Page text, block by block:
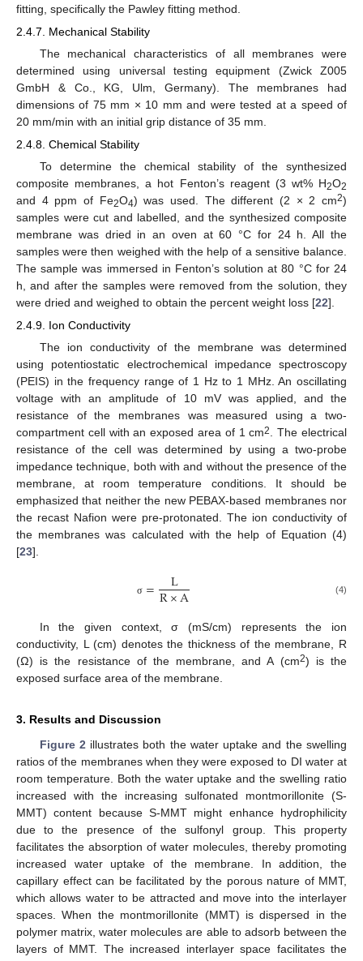
fitting, specifically the Pawley fitting method.
2.4.7. Mechanical Stability
The mechanical characteristics of all membranes were
determined using universal testing equipment (Zwick Z005
GmbH & Co., KG, Ulm, Germany). The membranes had
dimensions of 75 mm × 10 mm and were tested at a speed of
20 mm/min with an initial grip distance of 35 mm.
2.4.8. Chemical Stability
To determine the chemical stability of the synthesized
composite membranes, a hot Fenton’s reagent (3 wt% H2O2
and 4 ppm of Fe2O4) was used. The different (2 × 2 cm2)
samples were cut and labelled, and the synthesized composite
membrane was dried in an oven at 60 °C for 24 h. All the
samples were then weighed with the help of a sensitive balance.
The sample was immersed in Fenton’s solution at 80 °C for 24
h, and after the samples were removed from the solution, they
were dried and weighed to obtain the percent weight loss [22].
2.4.9. Ion Conductivity
The ion conductivity of the membrane was determined
using potentiostatic electrochemical impedance spectroscopy
(PEIS) in the frequency range of 1 Hz to 1 MHz. An oscillating
voltage with an amplitude of 10 mV was applied, and the
resistance of the membranes was measured using a two-
compartment cell with an exposed area of 1 cm2. The electrical
resistance of the cell was determined by using a two-probe
impedance technique, both with and without the presence of the
membrane, at room temperature conditions. It should be
emphasized that neither the new PEBAX-based membranes nor
the recast Nafion were pre-protonated. The ion conductivity of
the membranes was calculated with the help of Equation (4)
[23].
σ = L
R×A (4)
In the given context, σ (mS/cm) represents the ion
conductivity, L (cm) denotes the thickness of the membrane, R
(Ω) is the resistance of the membrane, and A (cm2) is the
exposed surface area of the membrane.
3. Results and Discussion
Figure 2 illustrates both the water uptake and the swelling
ratios of the membranes when they were exposed to DI water at
room temperature. Both the water uptake and the swelling ratio
increased with the increasing sulfonated montmorillonite (S-
MMT) content because S-MMT might enhance hydrophilicity
due to the presence of the sulfonyl group. This property
facilitates the absorption of water molecules, thereby promoting
increased water uptake of the membrane. In addition, the
capillary effect can be facilitated by the porous nature of MMT,
which allows water to be attracted and move into the interlayer
spaces. When the montmorillonite (MMT) is dispersed in the
polymer matrix, water molecules are able to adsorb between the
layers of MMT. The increased interlayer space facilitates the